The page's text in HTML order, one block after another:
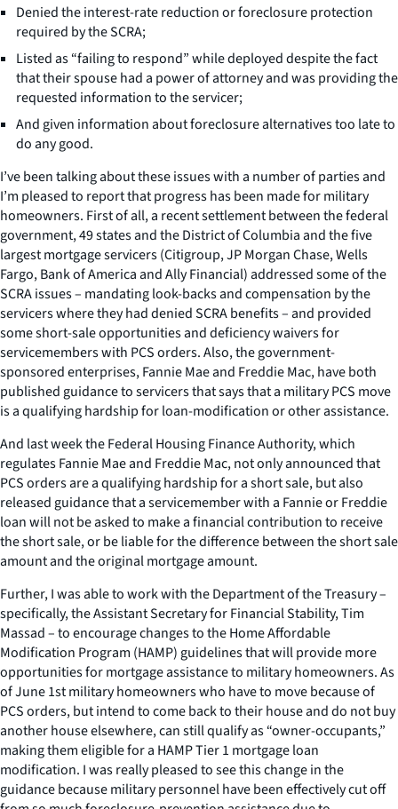
Denied the interest-rate reduction or foreclosure protection
required by the SCRA;
Listed as “failing to respond” while deployed despite the fact
that their spouse had a power of attorney and was providing the
requested information to the servicer;
And given information about foreclosure alternatives too late to
do any good.
I’ve been talking about these issues with a number of parties and
I’m pleased to report that progress has been made for military
homeowners. First of all, a recent settlement between the federal
government, 49 states and the District of Columbia and the five
largest mortgage servicers (Citigroup, JP Morgan Chase, Wells
Fargo, Bank of America and Ally Financial) addressed some of the
SCRA issues – mandating look-backs and compensation by the
servicers where they had denied SCRA benefits – and provided
some short-sale opportunities and deficiency waivers for
servicemembers with PCS orders. Also, the government-
sponsored enterprises, Fannie Mae and Freddie Mac, have both
published guidance to servicers that says that a military PCS move
is a qualifying hardship for loan-modification or other assistance.
And last week the Federal Housing Finance Authority, which
regulates Fannie Mae and Freddie Mac, not only announced that
PCS orders are a qualifying hardship for a short sale, but also
released guidance that a servicemember with a Fannie or Freddie
loan will not be asked to make a financial contribution to receive
the short sale, or be liable for the difference between the short sale
amount and the original mortgage amount.
Further, I was able to work with the Department of the Treasury –
specifically, the Assistant Secretary for Financial Stability, Tim
Massad – to encourage changes to the Home Affordable
Modification Program (HAMP) guidelines that will provide more
opportunities for mortgage assistance to military homeowners. As
of June 1st military homeowners who have to move because of
PCS orders, but intend to come back to their house and do not buy
another house elsewhere, can still qualify as “owner-occupants,”
making them eligible for a HAMP Tier 1 mortgage loan
modification. I was really pleased to see this change in the
guidance because military personnel have been effectively cut off